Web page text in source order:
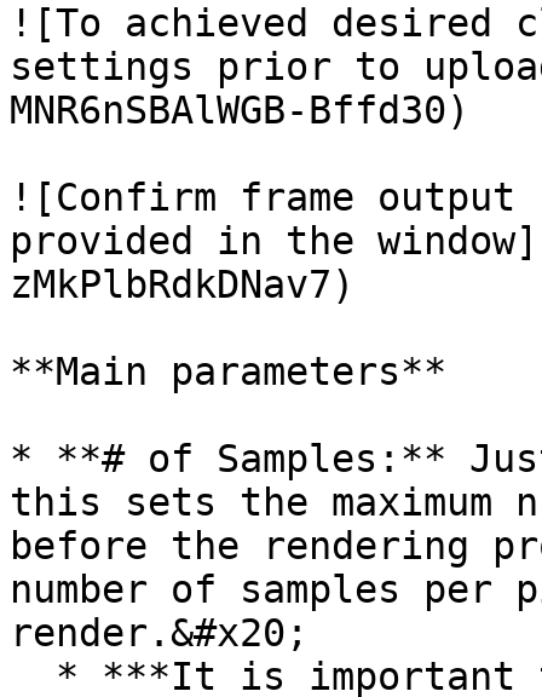
![To achieved
settings prior to
MNR6nSBAlWGB-Bffd30)
![Confirm frame output
provided in the
zMkPlbRdkDNav7)
**Main parameters**
* **# of Samples:**
this sets the maximum
before the rendering
number of samples
render.&#x20;